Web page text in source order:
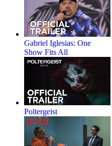
Gabriel Iglesias: One
Show Fits All
Poltergeist